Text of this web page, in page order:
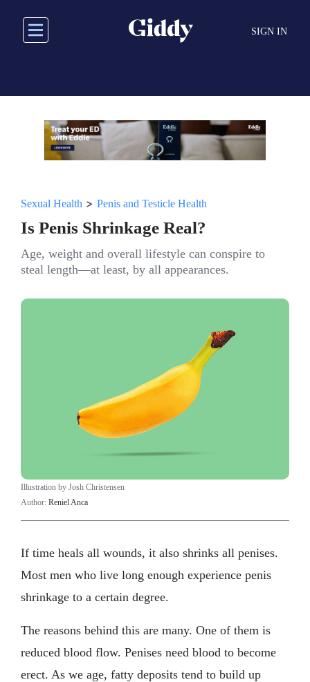
main
SIGN IN
Sexual Health > Penis and Testicle Health
Is Penis Shrinkage Real?
Age, weight and overall lifestyle can conspire to
steal length—at least, by all appearances.
Illustration by Josh Christensen
Author: Reniel Anca
If time heals all wounds, it also shrinks all penises.
Most men who live long enough experience penis
shrinkage to a certain degree.
The reasons behind this are many. One of them is
reduced blood flow. Penises need blood to become
erect. As we age, fatty deposits tend to build up